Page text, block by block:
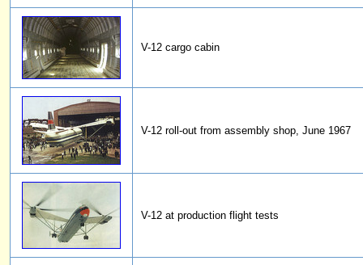
V-12 cargo cabin
V-12 roll-out from assembly shop, June 1967
V-12 at production flight tests